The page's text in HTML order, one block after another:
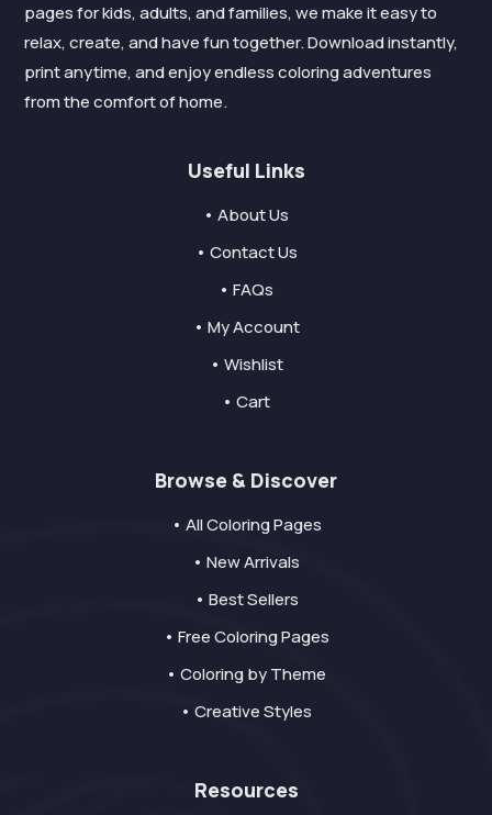
pages for kids, adults, and families, we make it easy to
relax, create, and have fun together. Download instantly,
print anytime, and enjoy endless coloring adventures
from the comfort of home.
Useful Links
• About Us
• Contact Us
• FAQs
• My Account
• Wishlist
• Cart
Browse & Discover
• All Coloring Pages
• New Arrivals
• Best Sellers
• Free Coloring Pages
• Coloring by Theme
• Creative Styles
Resources